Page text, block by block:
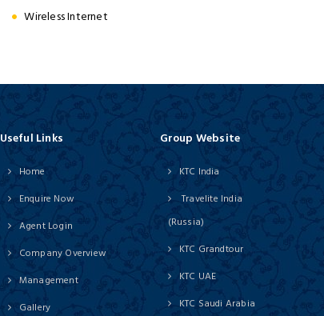
Wireless Internet
Useful Links
Home
Enquire Now
Agent Login
Company Overview
Management
Gallery
Group Website
KTC India
Travelite India
(Russia)
KTC Grandtour
KTC UAE
KTC Saudi Arabia